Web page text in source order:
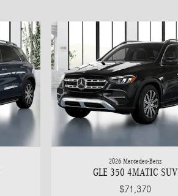
2026 Mercedes-Benz
GLE 350 4MATIC SUV
$71,370